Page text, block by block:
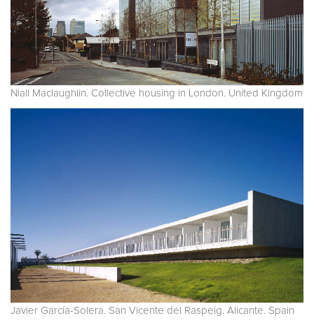
Niall Maclaughlin. Collective housing in London. United Kingdom
Javier García-Solera. San Vicente del Raspeig. Alicante. Spain